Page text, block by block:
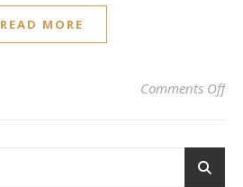
READ MORE
Comments Offon